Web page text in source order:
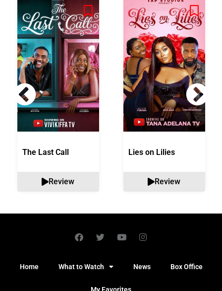
The Last Call
Review
Lies on Lilies
Review
Home What to Watch News Box Office